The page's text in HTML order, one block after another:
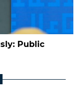
Public